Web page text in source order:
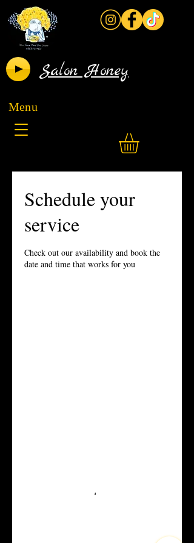
Salon Honey
Menu
Schedule your
service
Check out our availability and book the
date and time that works for you